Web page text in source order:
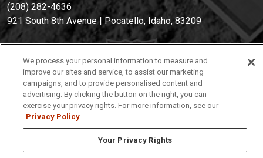
(208) 282-4636
921 South 8th Avenue | Pocatello, Idaho, 83209
Privacy Policies © 2026 Idaho State University
We process your personal information to measure and
improve our sites and service, to assist our marketing
campaigns, and to provide personalised content and
advertising. By clicking the button on the right, you can
exercise your privacy rights. For more information, see our
Privacy Policy
Your Privacy Rights